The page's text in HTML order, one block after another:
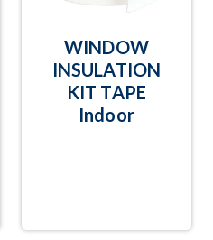
WINDOW
INSULATION
KIT TAPE
Indoor